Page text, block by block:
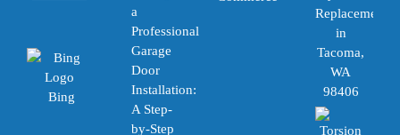
Bing
a
Professional
Garage
Door
Installation:
A Step-
by-Step